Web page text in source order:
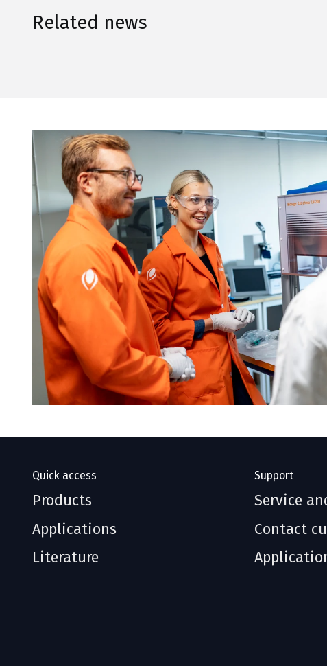
Related news
Quick access
Products
Applications
Literature
Support
Service
Contact